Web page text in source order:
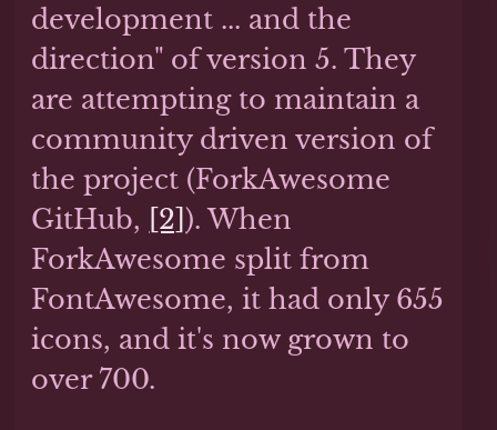
development ... and the
direction" of version 5. They
are attempting to maintain a
community driven version of
the project (ForkAwesome
GitHub, [2] ). When
ForkAwesome split from
FontAwesome, it had only 655
icons, and it's now grown to
over 700.